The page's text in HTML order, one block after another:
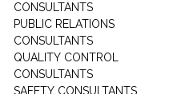
CONSULTANTS
PUBLIC RELATIONS
CONSULTANTS
QUALITY CONTROL
CONSULTANTS
SAFETY CONSULTANTS